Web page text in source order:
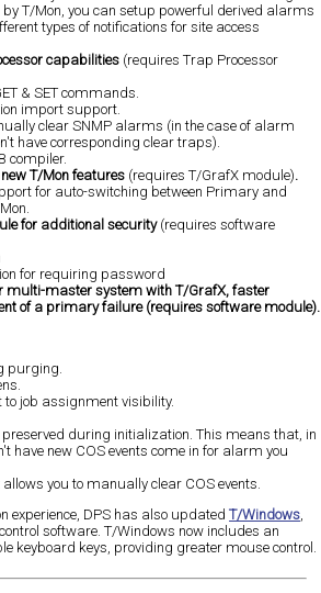
by T/Mon, you can setup powerful derived alarms
types of notifications for site access
capabilities (requires Trap Processor
& SET commands.
import support.
clear SNMP alarms (in the case of alarm
have corresponding clear traps).
compiler.
T/Mon features (requires T/GrafX module).
for auto-switching between Primary and
for additional security (requires software
for requiring password
multi-master system with T/GrafX, faster
of a primary failure (requires software module).
purging.
to job assignment visibility.
preserved during initialization. This means that, in
have new COS events come in for alarm you
you to manually clear COS events.
experience, DPS has also updated T/Windows,
software. T/Windows now includes an
keyboard keys, providing greater mouse control.